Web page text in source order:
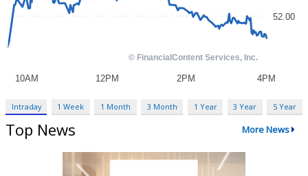
Intraday 1 Week 1 Month 3 Month 1 Year 3 Year 5 Year
Top News More News